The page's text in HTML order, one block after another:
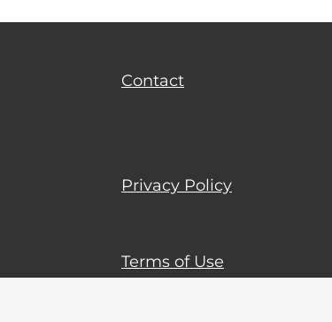
Contact
Privacy Policy
Terms of Use